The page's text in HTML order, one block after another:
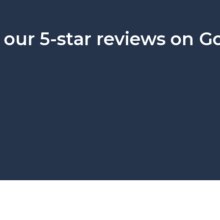
our 5-star reviews on